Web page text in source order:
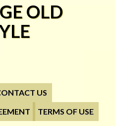
OLD
US
TERMS OF USE